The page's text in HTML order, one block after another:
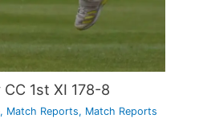
1st XI 178-8
, Match Reports, Match Reports